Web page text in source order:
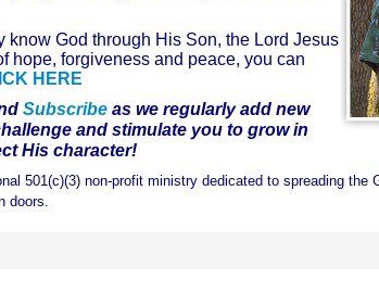
know God through His Son, the Lord Jesus
hope, forgiveness and peace, you can
HERE
Subscribe as we regularly add new
and stimulate you to grow in
His character!
501(c)(3) non-profit ministry dedicated to spreading the
doors.